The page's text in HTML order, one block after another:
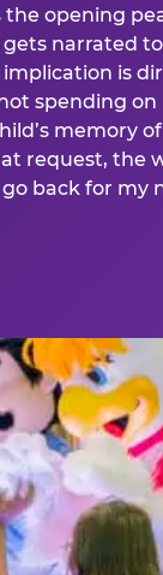
opening
narrated
is
spending
memory
request, the
back for my